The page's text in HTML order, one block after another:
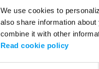
We use cookies to
also share information
combine it with other
Read cookie policy
Application